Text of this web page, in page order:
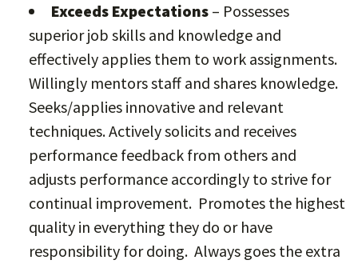
Exceeds Expectations – Possesses
superior job skills and knowledge and
effectively applies them to work assignments.
Willingly mentors staff and shares knowledge.
Seeks/applies innovative and relevant
techniques. Actively solicits and receives
performance feedback from others and
adjusts performance accordingly to strive for
continual improvement. Promotes the highest
quality in everything they do or have
responsibility for doing. Always goes the extra